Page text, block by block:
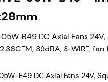
05W-B49 DC Axial Fans
39dBA, 3-WIRE,
B49 DC Axial Fans 24V,